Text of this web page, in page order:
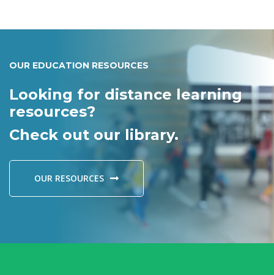
OUR EDUCATION RESOURCES
Looking for distance learning
resources?
Check out our library.
OUR RESOURCES